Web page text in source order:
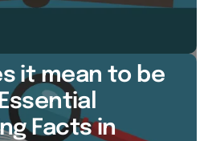
it mean to be
Facts in